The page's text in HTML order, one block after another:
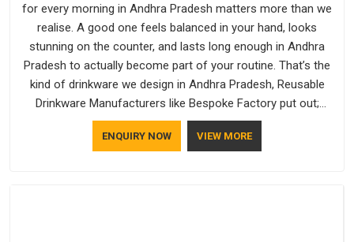
for every morning in Andhra Pradesh matters more than we
realise. A good one feels balanced in your hand, looks
stunning on the counter, and lasts long enough in Andhra
Pradesh to actually become part of your routine. That’s the
kind of drinkware we design in Andhra Pradesh, Reusable
Drinkware Manufacturers like Bespoke Factory put out;
practical, well-made and designed with a bit of personality. If
you are looking for Drinkware Manufacturers in Andhra
ENQUIRY NOW VIEW MORE